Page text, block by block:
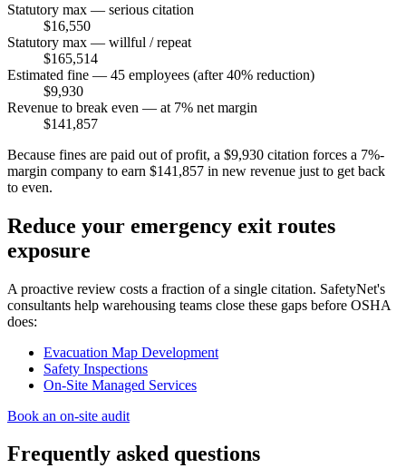
Statutory max — serious citation
$16,550
Statutory max — willful / repeat
$165,514
Estimated fine — 45 employees (after 40% reduction)
$9,930
Revenue to break even — at 7% net margin
$141,857
Because fines are paid out of profit, a $9,930 citation forces a 7%-
margin company to earn $141,857 in new revenue just to get back
to even.
Reduce your emergency exit routes
exposure
A proactive review costs a fraction of a single citation. SafetyNet's
consultants help warehousing teams close these gaps before OSHA
does:
Evacuation Map Development
Safety Inspections
On-Site Managed Services
Book an on-site audit
Frequently asked questions